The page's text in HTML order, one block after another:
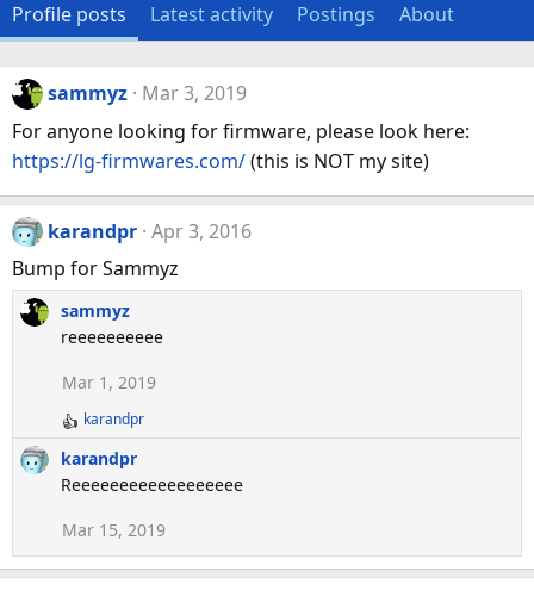
Profile posts Latest activity Postings About
sammyz
Mar 3, 2019
For anyone looking for firmware, please look here:
https://lg-firmwares.com/(this is NOT my site)
karandpr Apr 3, 2016
Bump for Sammyz
sammyz
reeeeeeeeee
Mar 1, 2019
R
e
c
o
karandpr
karandpr
Reeeeeeeeeeeeeeeeee
Mar 15, 2019